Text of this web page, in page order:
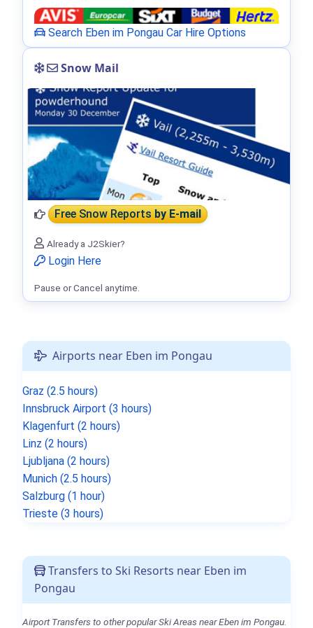
Airports near Eben im Pongau
Graz (2.5 hours)
Innsbruck Airport (3 hours)
Klagenfurt (2 hours)
Linz (2 hours)
Ljubljana (2 hours)
Munich (2.5 hours)
Salzburg (1 hour)
Trieste (3 hours)
Transfers to Ski Resorts near Eben im
Pongau
Airport Transfers to other popular Ski Areas near Eben im Pongau.
Search Eben im Pongau Car Hire Options
Snow Mail
Free Snow Reportsby E-mail
Already a J2Skier?
Login Here
Pause or Cancel anytime.